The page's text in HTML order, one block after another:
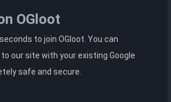
OGloot
to join OGloot. You can
our site with your existing Google
safe and secure.